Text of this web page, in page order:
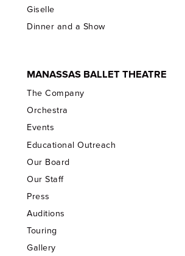
Giselle
Dinner and a Show
MANASSAS BALLET THEATRE
The Company
Orchestra
Events
Educational Outreach
Our Board
Our Staff
Press
Auditions
Touring
Gallery